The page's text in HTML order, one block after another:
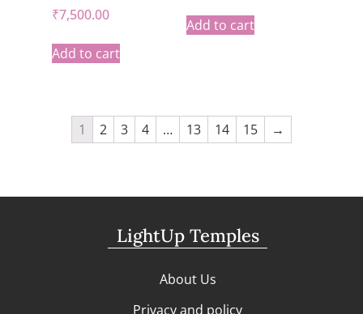
₹7,500.00
Add to cart
Add to cart
1 2 3 4 … 13 14 15 →
LightUp Temples
About Us
Privacy and policy